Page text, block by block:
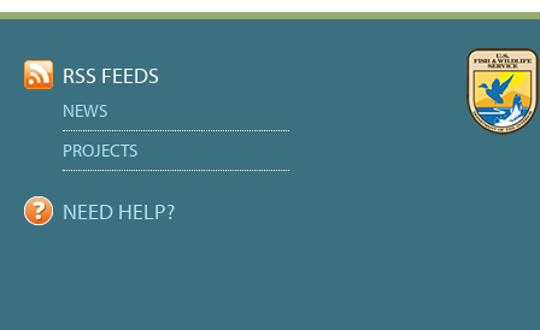
Actions
RSS FEEDS
NEWS
PROJECTS
NEED HELP?